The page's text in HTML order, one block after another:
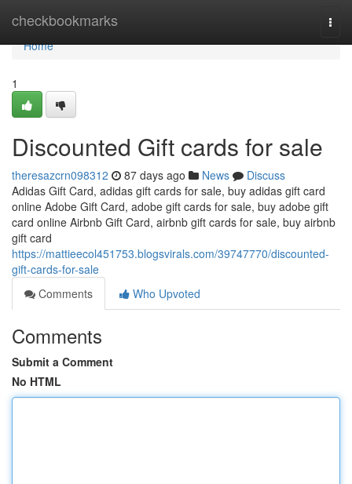
checkbookmarks
Home
Home
1
Discounted Gift cards for sale
theresazcrn098312 87 days ago News
Discuss
Adidas Gift Card, adidas gift cards for sale, buy adidas gift card
online Adobe Gift Card, adobe gift cards for sale, buy adobe gift
card online Airbnb Gift Card, airbnb gift cards for sale, buy airbnb
gift card
https://mattieecol451753.blogsvirals.com/39747770/discounted-
gift-cards-for-sale
Comments
Who Upvoted
Comments
Submit a Comment
No HTML